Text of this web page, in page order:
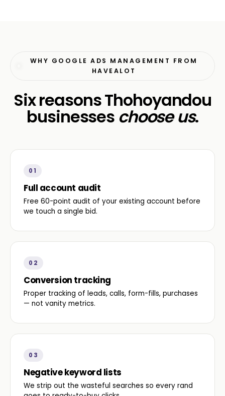
WHY GOOGLE ADS MANAGEMENT FROM
HAVEALOT
Six reasons Thohoyandou
businesses choose us.
01
Full account audit
Free 60-point audit of your existing account before
we touch a single bid.
02
Conversion tracking
Proper tracking of leads, calls, form-fills, purchases
— not vanity metrics.
03
Negative keyword lists
We strip out the wasteful searches so every rand